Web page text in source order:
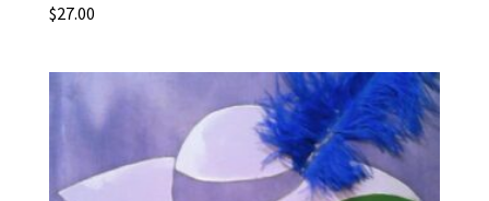
$27.00